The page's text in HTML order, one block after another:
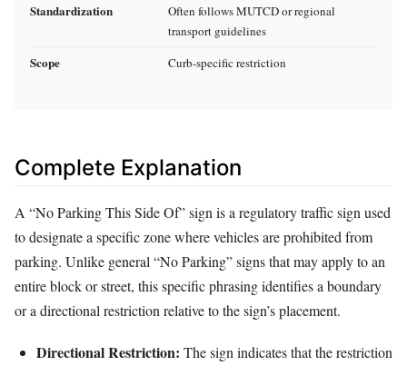
Standardization
Often follows MUTCD or regional
transport guidelines
Scope Curb-specific restriction
Complete Explanation
A “No Parking This Side Of” sign is a regulatory traffic sign used
to designate a specific zone where vehicles are prohibited from
parking. Unlike general “No Parking” signs that may apply to an
entire block or street, this specific phrasing identifies a boundary
or a directional restriction relative to the sign’s placement.
Directional Restriction: The sign indicates that the restriction